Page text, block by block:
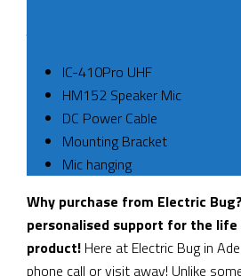
IC-410Pro UHF
HM152 Speaker Mic
DC Power Cable
Mounting Bracket
Mic hanging
Why purchase from Electric
personalised support for the
product! Here at Electric Bug in
phone call or visit away! Unlike